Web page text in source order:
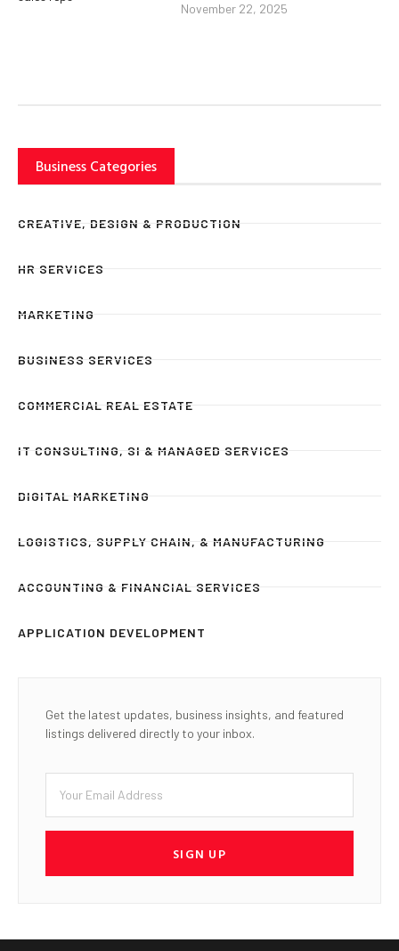
November 22, 2025
Business Categories
CREATIVE, DESIGN & PRODUCTION
HR SERVICES
MARKETING
BUSINESS SERVICES
COMMERCIAL REAL ESTATE
IT CONSULTING, SI & MANAGED SERVICES
DIGITAL MARKETING
LOGISTICS, SUPPLY CHAIN, & MANUFACTURING
ACCOUNTING & FINANCIAL SERVICES
APPLICATION DEVELOPMENT
Get the latest updates, business insights, and featured
listings delivered directly to your inbox.
SIGN UP